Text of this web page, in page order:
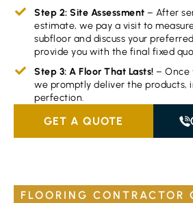
Step 2: Site Assessment – After
estimate, we pay a visit to
subfloor and discuss your
provide you with the final fixed
Step 3: A Floor That Lasts! – Once
we promptly deliver the products,
perfection.
GET A QUOTE
FLOORING CONTRACTOR